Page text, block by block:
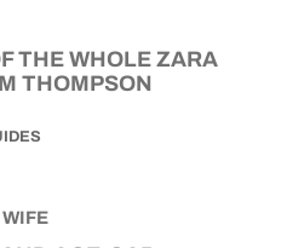
THE WHOLE ZARA
THOMPSON